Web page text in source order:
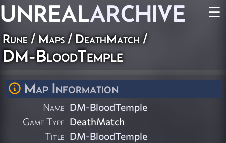
UNREALARCHIVE ☰
Rune/Maps/ DeathMatch/
DM-BloodTemple
Map Information
Name DM-BloodTemple
Game Type DeathMatch
Title DM-BloodTemple